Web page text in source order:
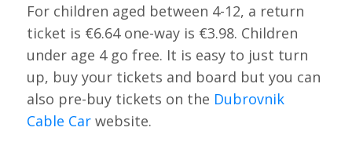
For children aged between 4-12, a return
ticket is €6.64 one-way is €3.98. Children
under age 4 go free. It is easy to just turn
up, buy your tickets and board but you can
also pre-buy tickets on the Dubrovnik
Cable Carwebsite.